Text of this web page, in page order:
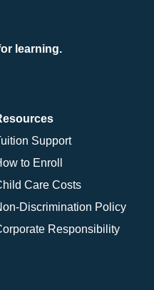
learning.
Support
to Enroll
Care Costs
Discrimination Policy
Responsibility